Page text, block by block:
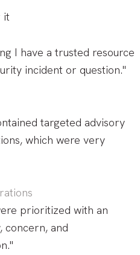
it
I have a trusted resource
incident or question."
targeted advisory
which were very
prioritized with an
and